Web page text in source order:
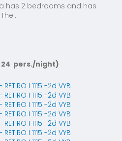
has 2 bedrooms and has
pers./night)